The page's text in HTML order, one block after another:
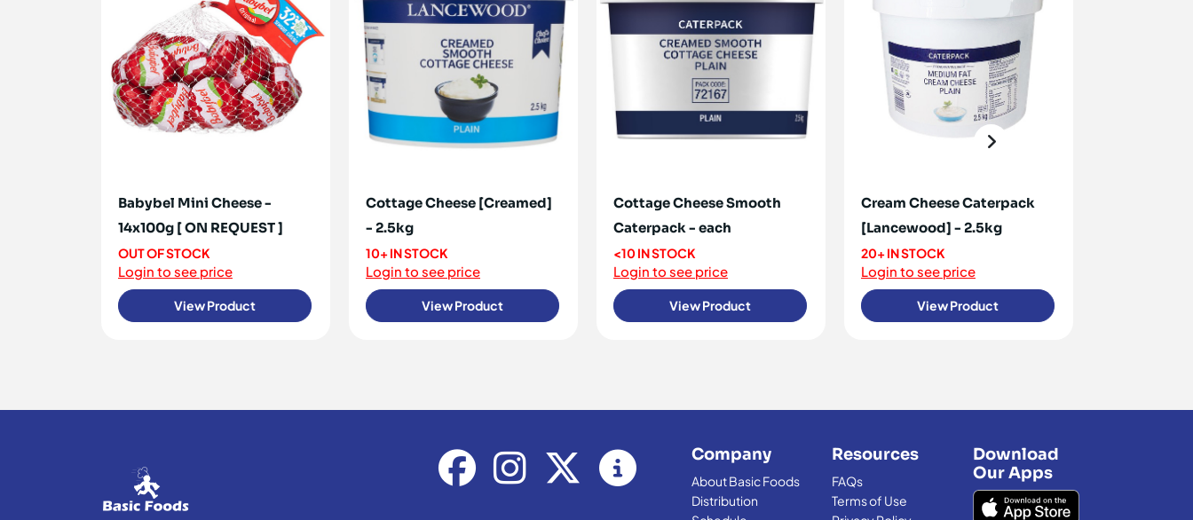
Babybel Mini Cheese -
14x100g [ ON REQUEST ]
OUT OF STOCK
Login to see price
View Product
Cottage Cheese [Creamed]
- 2.5kg
10+ IN STOCK
Login to see price
View Product
Cottage Cheese Smooth
Caterpack - each
<10 IN STOCK
Login to see price
View Product
Cream Cheese Caterpack
[Lancewood] - 2.5kg
20+ IN STOCK
Login to see price
View Product
Company
About Basic Foods
Distribution
Resources
FAQs
Terms of Use
Download
Our Apps